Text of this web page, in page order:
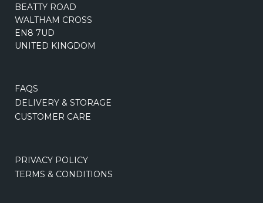
BEATTY ROAD
WALTHAM CROSS
EN8 7UD
UNITED KINGDOM
FAQS
DELIVERY & STORAGE
CUSTOMER CARE
PRIVACY POLICY
TERMS & CONDITIONS